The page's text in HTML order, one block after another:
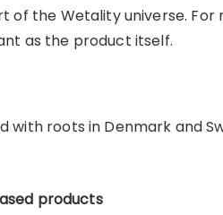
of the Wetality universe.
as the product itself.
with roots in Denmark and
products